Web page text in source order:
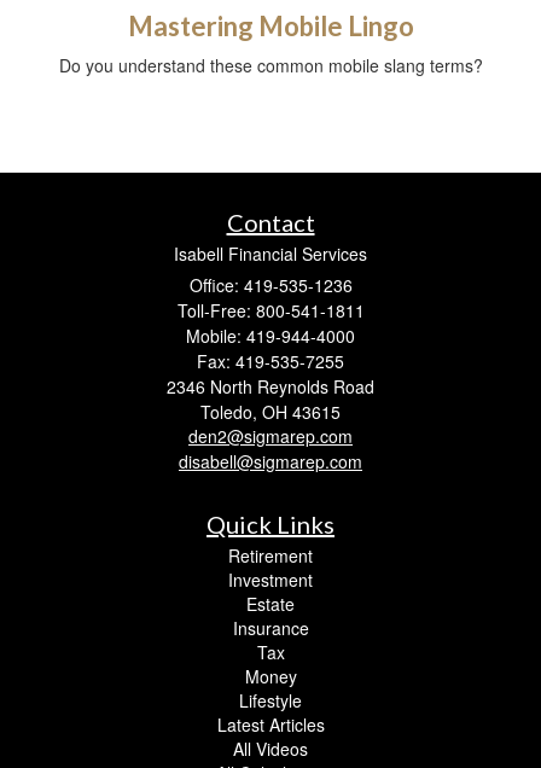
Mastering Mobile Lingo
Do you understand these common mobile slang terms?
Contact
Isabell Financial Services
Office: 419-535-1236
Toll-Free: 800-541-1811
Mobile: 419-944-4000
Fax: 419-535-7255
2346 North Reynolds Road
Toledo, OH 43615
den2@sigmarep.com
disabell@sigmarep.com
Quick Links
Retirement
Investment
Estate
Insurance
Tax
Money
Lifestyle
Latest Articles
All Videos